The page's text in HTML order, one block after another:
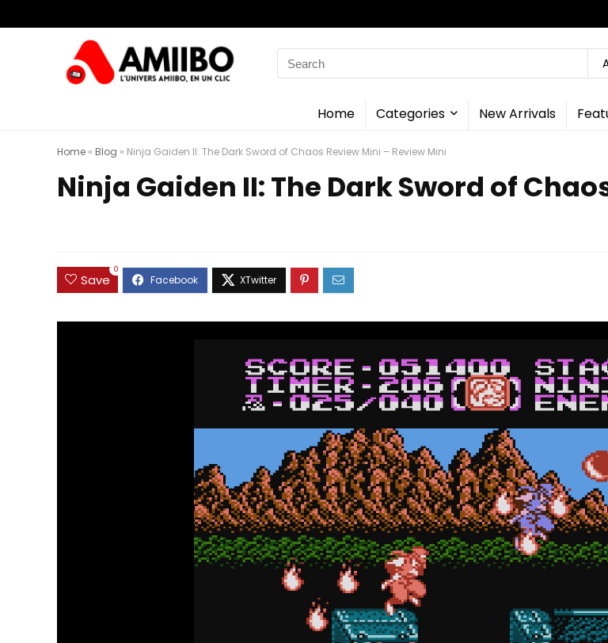
Search
for:
Home Categories New Arrivals
Home » Blog » Ninja Gaiden II: The Dark Sword of Chaos Review Mini – Review Mini
Ninja Gaiden II: The Dark Sword of
Save
0